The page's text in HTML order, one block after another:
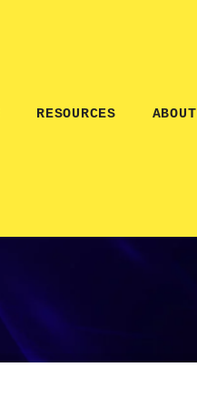
RESOURCES ABOUT